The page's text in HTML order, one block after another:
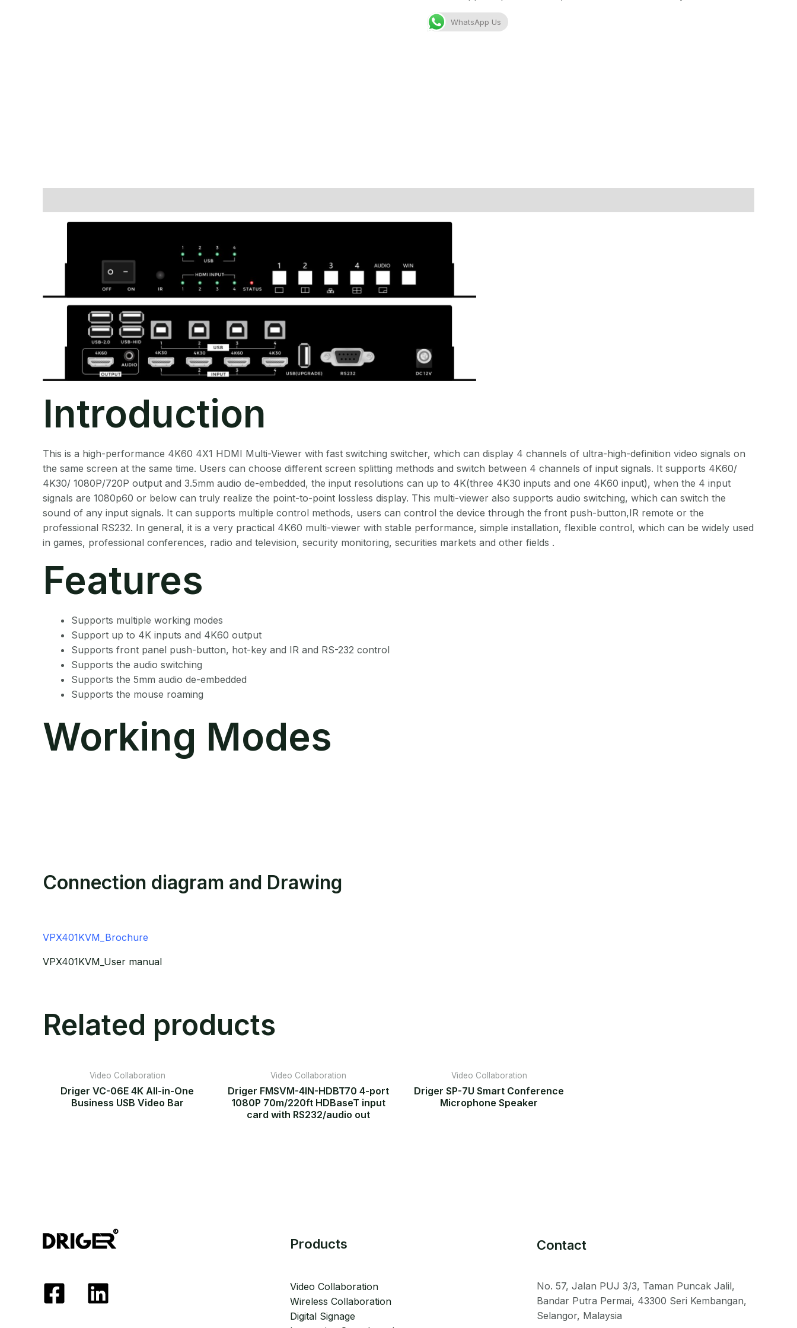
WhatsApp Us
Introduction
This is a high-performance 4K60 4X1 HDMI Multi-Viewer with fast switching switcher, which can display 4 channels of ultra-high-definition video signals on
the same screen at the same time. Users can choose different screen splitting methods and switch between 4 channels of input signals. It supports 4K60/
4K30/ 1080P/720P output and 3.5mm audio de-embedded, the input resolutions can up to 4K(three 4K30 inputs and one 4K60 input), when the 4 input
signals are 1080p60 or below can truly realize the point-to-point lossless display. This multi-viewer also supports audio switching, which can switch the
sound of any input signals. It can supports multiple control methods, users can control the device through the front push-button,IR remote or the
professional RS232. In general, it is a very practical 4K60 multi-viewer with stable performance, simple installation, flexible control, which can be widely used
in games, professional conferences, radio and television, security monitoring, securities markets and other fields .
Features
Supports multiple working modes
Support up to 4K inputs and 4K60 output
Supports front panel push-button, hot-key and IR and RS-232 control
Supports the audio switching
Supports the 5mm audio de-embedded
Supports the mouse roaming
Working Modes
Connection diagram and Drawing
VPX401KVM_Brochure
VPX401KVM_User manual
Related products
Video Collaboration
Driger VC-06E 4K All-in-One
Business USB Video Bar
Video Collaboration
Driger FMSVM-4IN-HDBT70 4-port
1080P 70m/220ft HDBaseT input
card with RS232/audio out
Video Collaboration
Driger SP-7U Smart Conference
Microphone Speaker
Products
Video Collaboration
Wireless Collaboration
Digital Signage
Contact
No. 57, Jalan PUJ 3/3, Taman Puncak Jalil,
Bandar Putra Permai, 43300 Seri Kembangan,
Selangor, Malaysia